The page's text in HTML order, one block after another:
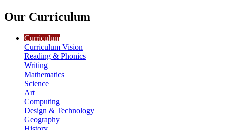
Our Curriculum
Curriculum
Curriculum Vision
Reading & Phonics
Writing
Mathematics
Science
Art
Computing
Design & Technology
Geography